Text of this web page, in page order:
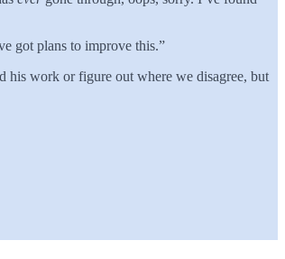
got plans to improve this.”
his work or figure out where we disagree, but